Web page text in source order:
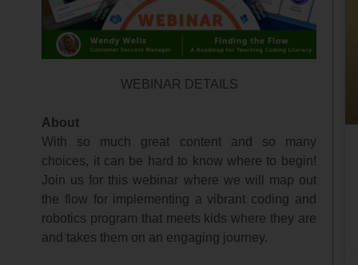
WEBINAR DETAILS
About
With so much great content and so many
choices, it can be hard to know where to begin!
Join us for this webinar where we will map out
the flow for implementing a vibrant coding and
robotics program that meets kids where they are
and takes them on an engaging journey.